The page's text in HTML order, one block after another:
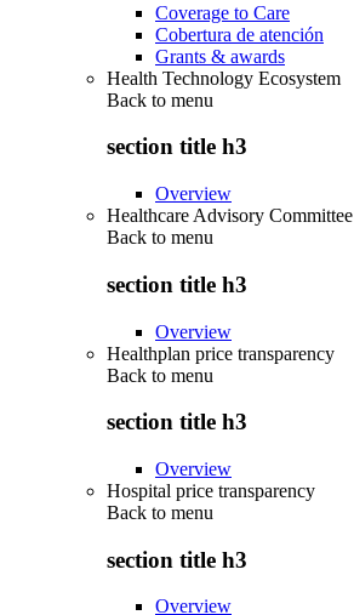
Coverage to Care
Cobertura de atención
Grants & awards
Health Technology Ecosystem
Back to menu
section title h3
Overview
Healthcare Advisory Committee
Back to menu
section title h3
Overview
Healthplan price transparency
Back to menu
section title h3
Overview
Hospital price transparency
Back to menu
section title h3
Overview